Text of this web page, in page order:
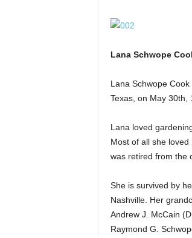
Lana Schwope
Lana Schwope
Texas, on May 30th,
Lana loved
Most of all she
was retired from the
She is survived by
Nashville. Her
Andrew J. McCain
Raymond G.